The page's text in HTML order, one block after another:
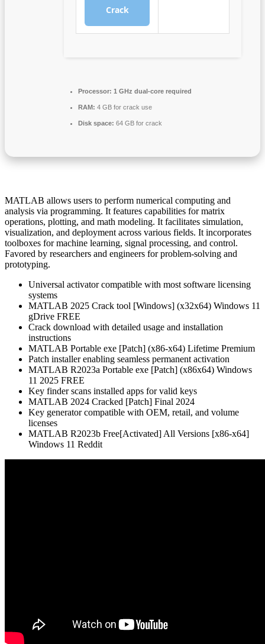
Crack
Processor: 1 GHz dual-core required
RAM: 4 GB for crack use
Disk space: 64 GB for crack
MATLAB allows users to perform numerical computing and
analysis via programming. It features capabilities for matrix
operations, plotting, and math modeling. It facilitates simulation,
visualization, and deployment across various fields. It incorporates
toolboxes for machine learning, signal processing, and control.
Favored by researchers and engineers for problem-solving and
prototyping.
Universal activator compatible with most software licensing
systems
MATLAB 2025 Crack tool [Windows] (x32x64) Windows 11
gDrive FREE
Crack download with detailed usage and installation
instructions
MATLAB Portable exe [Patch] (x86-x64) Lifetime Premium
Patch installer enabling seamless permanent activation
MATLAB R2023a Portable exe [Patch] (x86x64) Windows
11 2025 FREE
Key finder scans installed apps for valid keys
MATLAB 2024 Cracked [Patch] Final 2024
Key generator compatible with OEM, retail, and volume
licenses
MATLAB R2023b Free[Activated] All Versions [x86-x64]
Windows 11 Reddit